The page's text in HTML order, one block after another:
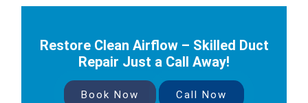
Restore Clean Airflow – Skilled Duct
Repair Just a Call Away!
Book Now Call Now